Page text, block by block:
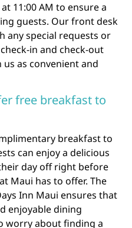
11:00 AM to ensure a
guests. Our front desk
any special requests or
in and check-out
as convenient and
free breakfast to
breakfast to
can enjoy a delicious
day off right before
Maui has to offer. The
Inn Maui ensures that
enjoyable dining
worry about finding a